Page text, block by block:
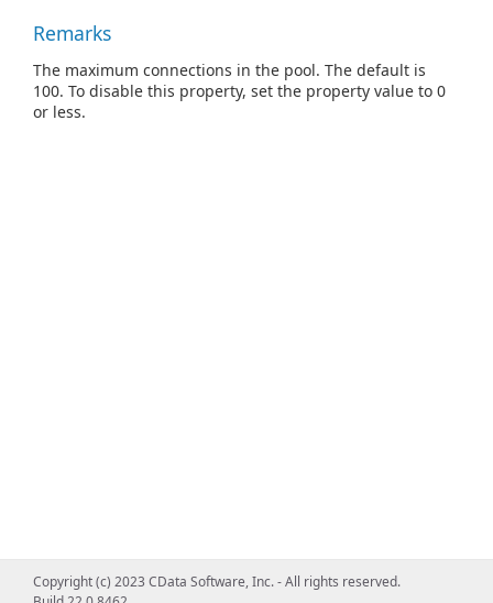
Remarks
The maximum connections in the pool. The default is
100. To disable this property, set the property value to 0
or less.
Copyright (c) 2023 CData Software, Inc. - All rights reserved.